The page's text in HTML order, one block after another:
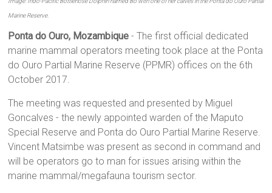
Marine Reserve.
Ponta do Ouro, Mozambique - The first official dedicated
marine mammal operators meeting took place at the Ponta
do Ouro Partial Marine Reserve (PPMR) offices on the 6th
October 2017.
The meeting was requested and presented by Miguel
Goncalves - the newly appointed warden of the Maputo
Special Reserve and Ponta do Ouro Partial Marine Reserve.
Vincent Matsimbe was present as second in command and
will be operators go to man for issues arising within the
marine mammal/megafauna tourism sector.